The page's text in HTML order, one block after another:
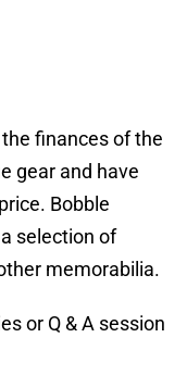
finances of the
gear and have
Bobble
selection of
memorabilia.
or Q & A session